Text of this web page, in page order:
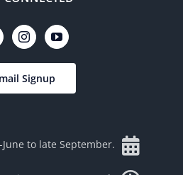
Signup
to late September.